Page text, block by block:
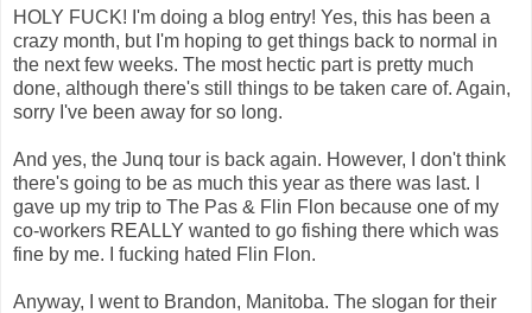
HOLY FUCK! I'm doing a blog entry! Yes, this has been a
crazy month, but I'm hoping to get things back to normal in
the next few weeks. The most hectic part is pretty much
done, although there's still things to be taken care of. Again,
sorry I've been away for so long.
And yes, the Junq tour is back again. However, I don't think
there's going to be as much this year as there was last. I
gave up my trip to The Pas & Flin Flon because one of my
co-workers REALLY wanted to go fishing there which was
fine by me. I fucking hated Flin Flon.
Anyway, I went to Brandon, Manitoba. The slogan for their